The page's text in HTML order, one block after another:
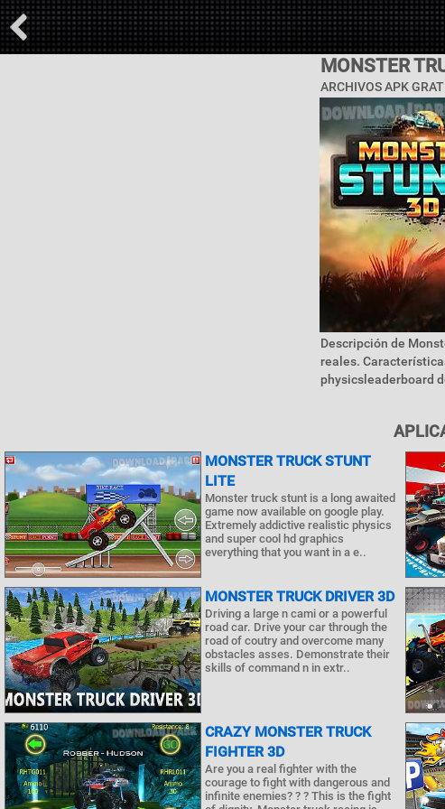
MONSTER
ARCHIVOS APK
Descripción de
reales.
physicsleaderboard
MONSTER TRUCK STUNT
LITE
Monster truck stunt is a long awaited
game now available on google play.
Extremely addictive realistic physics
and super cool hd graphics
everything that you want in a e..
MONSTER TRUCK DRIVER 3D
Driving a large n cami or a powerful
road car. Drive your car through the
road of coutry and overcome many
obstacles asses. Demonstrate their
skills of command n in extr..
CRAZY MONSTER TRUCK
FIGHTER 3D
Are you a real fighter with the
courage to fight with dangerous and
infinite enemies? ? ? This is the fight